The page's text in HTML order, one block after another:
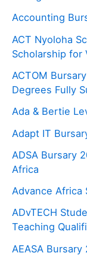
Accounting
ACT Nyoloha
Scholarship for
ACTOM
Degrees Fully
Ada & Bertie
Adapt IT
ADSA Bursary
Africa
Advance Africa
ADvTECH
Teaching
AEASA